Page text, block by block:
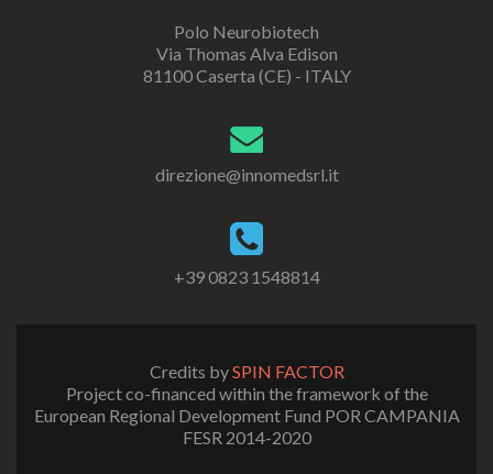
Polo Neurobiotech
Via Thomas Alva Edison
81100 Caserta (CE) - ITALY
direzione@innomedsrl.it
+39 0823 1548814
Credits bySPIN FACTOR
Project co-financed within the framework of the
European Regional Development Fund POR CAMPANIA
FESR 2014-2020